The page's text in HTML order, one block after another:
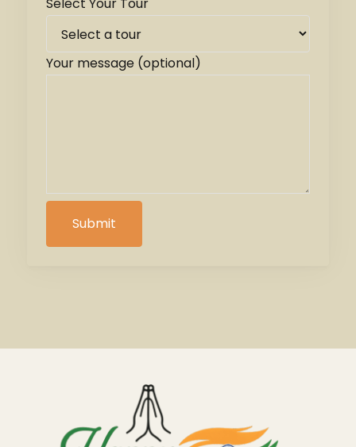
Select Your Tour
Your message (optional)